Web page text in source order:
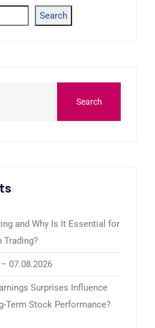
Search
and Why Is It Essential for
Trading?
07.08.2026
Surprises Influence
Term Stock Performance?